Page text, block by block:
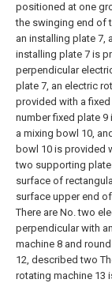
positioned at one
the swinging end of
an installing plate 7,
installing plate 7 is
perpendicular
plate 7, an electric
provided with a
number fixed plate 9
a mixing bowl 10,
bowl 10 is provided
two supporting
surface of
surface upper end
There are No. two
perpendicular with
machine 8 and
12, described two
rotating machine 13